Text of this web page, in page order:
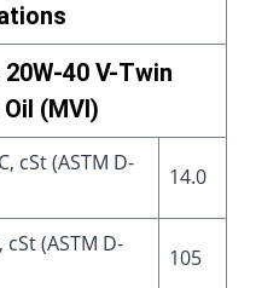
40 V-Twin
(MVI)
cSt (ASTM D-
14.0
(ASTM D-
105